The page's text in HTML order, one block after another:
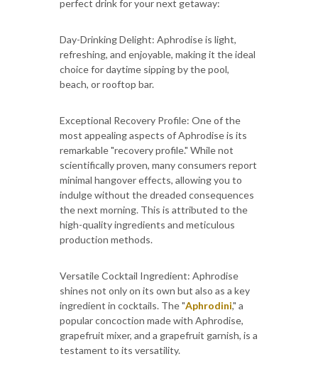
perfect drink for your next getaway:
Day-Drinking Delight: Aphrodise is light,
refreshing, and enjoyable, making it the ideal
choice for daytime sipping by the pool,
beach, or rooftop bar.
Exceptional Recovery Profile: One of the
most appealing aspects of Aphrodise is its
remarkable "recovery profile." While not
scientifically proven, many consumers report
minimal hangover effects, allowing you to
indulge without the dreaded consequences
the next morning. This is attributed to the
high-quality ingredients and meticulous
production methods.
Versatile Cocktail Ingredient: Aphrodise
shines not only on its own but also as a key
ingredient in cocktails. The "Aphrodini," a
popular concoction made with Aphrodise,
grapefruit mixer, and a grapefruit garnish, is a
testament to its versatility.